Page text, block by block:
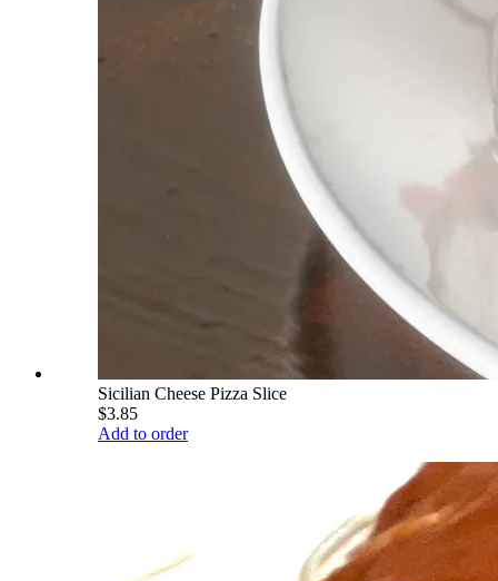
Sicilian Cheese Pizza Slice
$3.85
Add to order